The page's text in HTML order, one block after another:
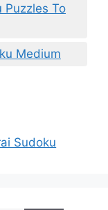
Puzzles To
Medium
Sudoku